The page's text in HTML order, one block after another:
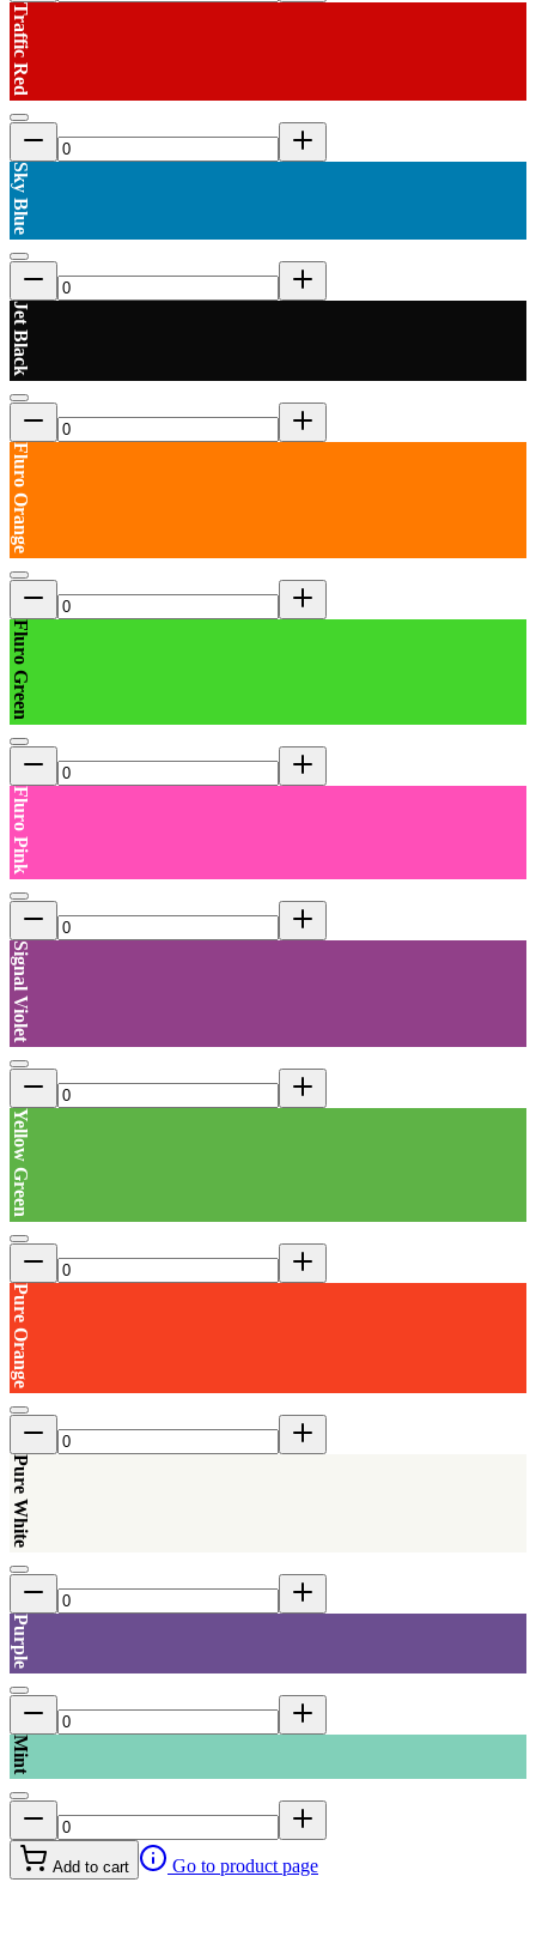
Traffic Red
Sky Blue
Jet Black
Fluro Orange
Fluro Green
Fluro Pink
Signal Violet
Yellow Green
Pure Orange
Pure White
Purple
Mint
Add to cart Go to product page